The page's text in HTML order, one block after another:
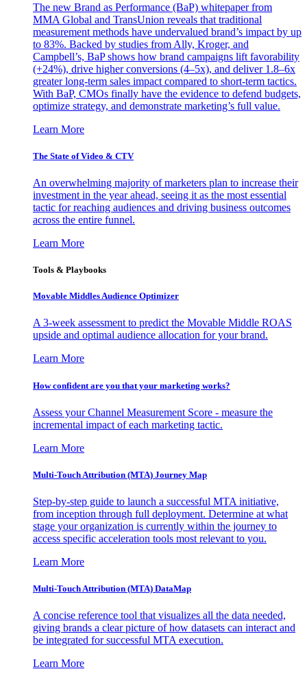
The new Brand as Performance (BaP) whitepaper from
MMA Global and TransUnion reveals that traditional
measurement methods have undervalued brand’s impact by up
to 83%. Backed by studies from Ally, Kroger, and
Campbell’s, BaP shows how brand campaigns lift favorability
(+24%), drive higher conversions (4–5x), and deliver 1.8–6x
greater long-term sales impact compared to short-term tactics.
With BaP, CMOs finally have the evidence to defend budgets,
optimize strategy, and demonstrate marketing’s full value.
Learn More
The State of Video & CTV
An overwhelming majority of marketers plan to increase their
investment in the year ahead, seeing it as the most essential
tactic for reaching audiences and driving business outcomes
across the entire funnel.
Learn More
Tools & Playbooks
Movable Middles Audience Optimizer
A 3-week assessment to predict the Movable Middle ROAS
upside and optimal audience allocation for your brand.
Learn More
How confident are you that your marketing works?
Assess your Channel Measurement Score - measure the
incremental impact of each marketing tactic.
Learn More
Multi-Touch Attribution (MTA) Journey Map
Step-by-step guide to launch a successful MTA initiative,
from inception through full deployment. Determine at what
stage your organization is currently within the journey to
access specific acceleration tools most relevant to you.
Learn More
Multi-Touch Attribution (MTA) DataMap
A concise reference tool that visualizes all the data needed,
giving brands a clear picture of how datasets can interact and
be integrated for successful MTA execution.
Learn More